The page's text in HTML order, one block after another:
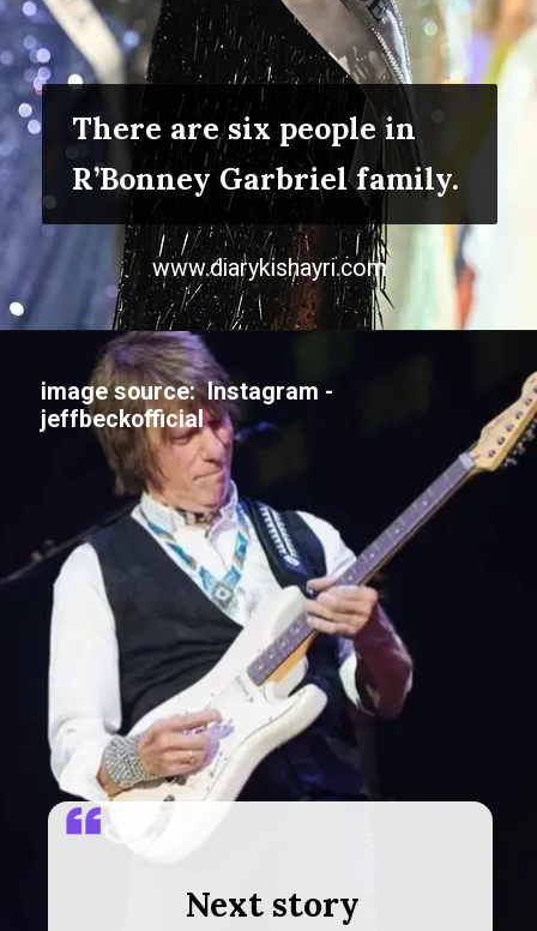
There are six people in
R’Bonney Garbriel family.
www.diarykishayri.com
Next story
image source: Instagram -
jeffbeckofficial